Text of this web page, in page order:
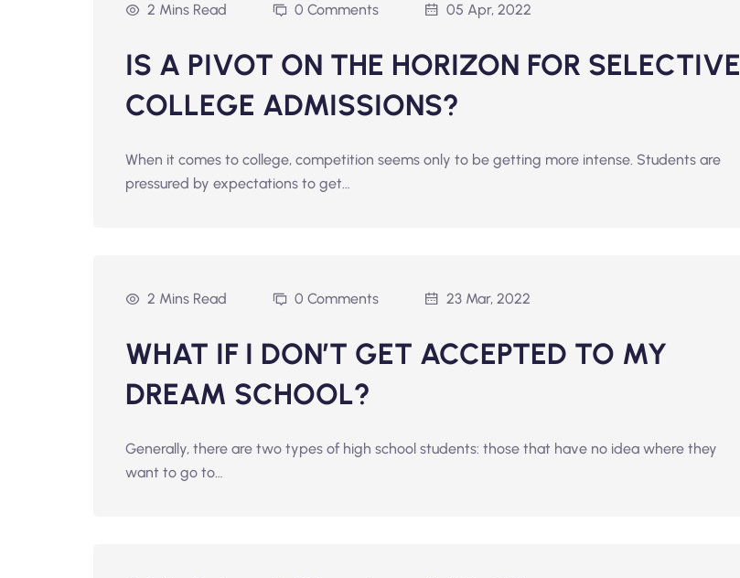
2 Mins Read 0 Comments 05 Apr, 2022
IS A PIVOT ON THE HORIZON FOR SELECTIVE
COLLEGE ADMISSIONS?
When it comes to college, competition seems only to be getting more intense. Students are
pressured by expectations to get…
2 Mins Read 0 Comments 23 Mar, 2022
WHAT IF I DON’T GET ACCEPTED TO MY
DREAM SCHOOL?
Generally, there are two types of high school students: those that have no idea where they
want to go to…